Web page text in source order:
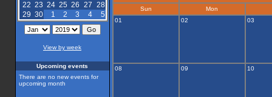
22 23 24 25 26 27 28
29 30 1 2 3 4 5
View by week
Upcoming events
There are no new events for
upcoming month
Sun
Mon
01
02 03
08 09 10